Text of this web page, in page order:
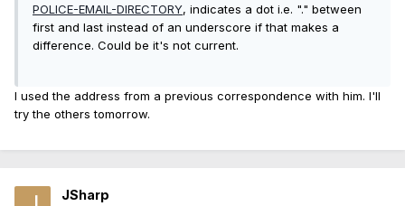
POLICE-EMAIL-DIRECTORY, indicates a dot i.e. "." between
first and last instead of an underscore if that makes a
difference. Could be it's not current.
I used the address from a previous correspondence with him. I'll
try the others tomorrow.
JSharp